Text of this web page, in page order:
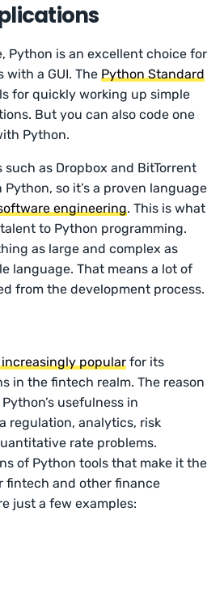
Python is an excellent choice for
with a GUI. ThePython Standard
for quickly working up simple
But you can also code one
Python.
as Dropbox and BitTorrent
so it’s a proven language
engineering. This is what
to Python programming.
as large and complex as
language. That means a lot of
from the development process.
popular for its
in the fintech realm. The reason
usefulness in
regulation, analytics, risk
rate problems.
of Python tools that make it the
fintech and other finance
just a few examples: